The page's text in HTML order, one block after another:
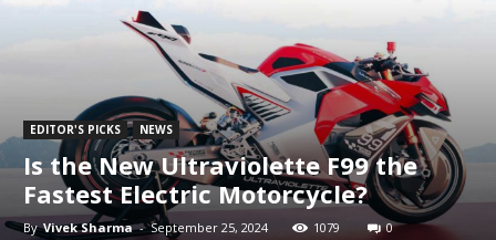
EDITOR'S PICKS NEWS
Is the New Ultraviolette F99 the
Fastest Electric Motorcycle?
By Vivek Sharma - September 25, 2024 1079 0